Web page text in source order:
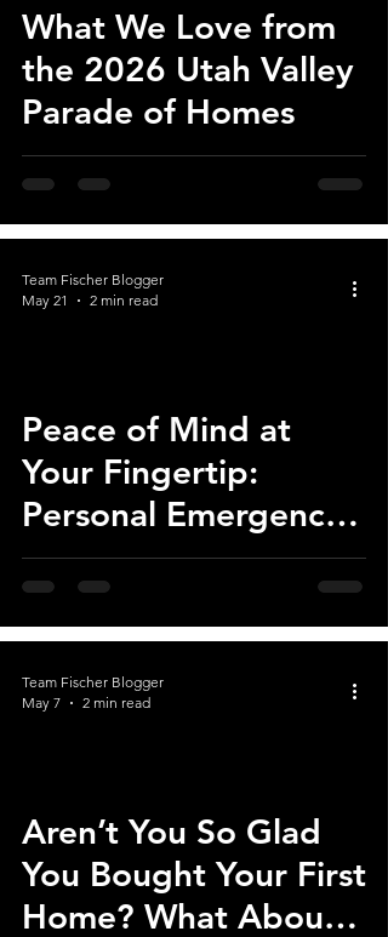
What We Love from
the 2026 Utah Valley
Parade of Homes
Peace of Mind at
Your Fingertip:
Personal Emergency
Response Systems
Now Available at The
Cottages at Saratoga
View
Team Fischer Blogger
May 21
2 min read
Aren’t You So Glad
You Bought Your First
Home? What About
Team Fischer Blogger
May 7
2 min read